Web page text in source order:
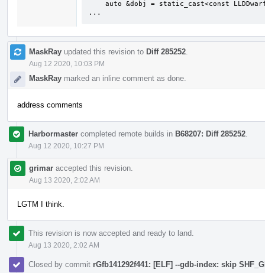
...
MaskRay updated this revision to Diff 285252
Aug 12 2020, 10:03 PM
MaskRay marked an inline comment as done.
address comments
Harbormaster completed remote builds in B68207: Diff 285252
Aug 12 2020, 10:27 PM
grimar accepted this revision.
Aug 13 2020, 2:02 AM
LGTM I think.
This revision is now accepted and ready to land.
Aug 13 2020, 2:02 AM
Closed by commit rGfb141292f441: [ELF] --gdb-index: skip